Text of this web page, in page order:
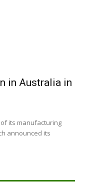
in Australia in
its manufacturing
announced its